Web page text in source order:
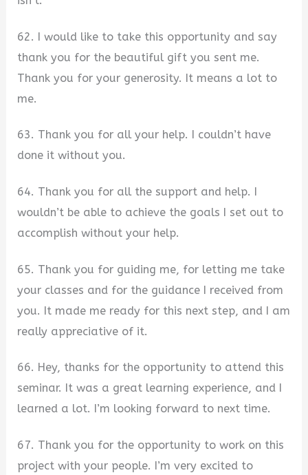
62. I would like to take this opportunity and say
thank you for the beautiful gift you sent me.
Thank you for your generosity. It means a lot to
me.
63. Thank you for all your help. I couldn’t have
done it without you.
64. Thank you for all the support and help. I
wouldn’t be able to achieve the goals I set out to
accomplish without your help.
65. Thank you for guiding me, for letting me take
your classes and for the guidance I received from
you. It made me ready for this next step, and I am
really appreciative of it.
66. Hey, thanks for the opportunity to attend this
seminar. It was a great learning experience, and I
learned a lot. I’m looking forward to next time.
67. Thank you for the opportunity to work on this
project with your people. I’m very excited to